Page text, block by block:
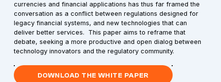
currencies and financial applications has thus far framed the
conversation as a conflict between regulations designed for
legacy financial systems, and new technologies that can
deliver better services. This paper aims to reframe that
debate, seeking a more productive and open dialog between
technology innovators and the regulatory community.
DOWNLOAD THE WHITE PAPER